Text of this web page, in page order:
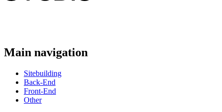
Main navigation
Sitebuilding
Back-End
Front-End
Other